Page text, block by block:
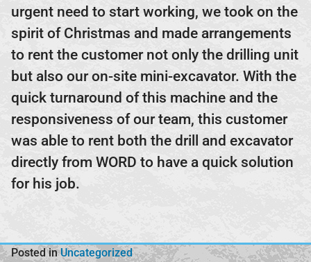
urgent need to start working, we took on the
spirit of Christmas and made arrangements
to rent the customer not only the drilling unit
but also our on-site mini-excavator. With the
quick turnaround of this machine and the
responsiveness of our team, this customer
was able to rent both the drill and excavator
directly from WORD to have a quick solution
for his job.
Posted inUncategorized